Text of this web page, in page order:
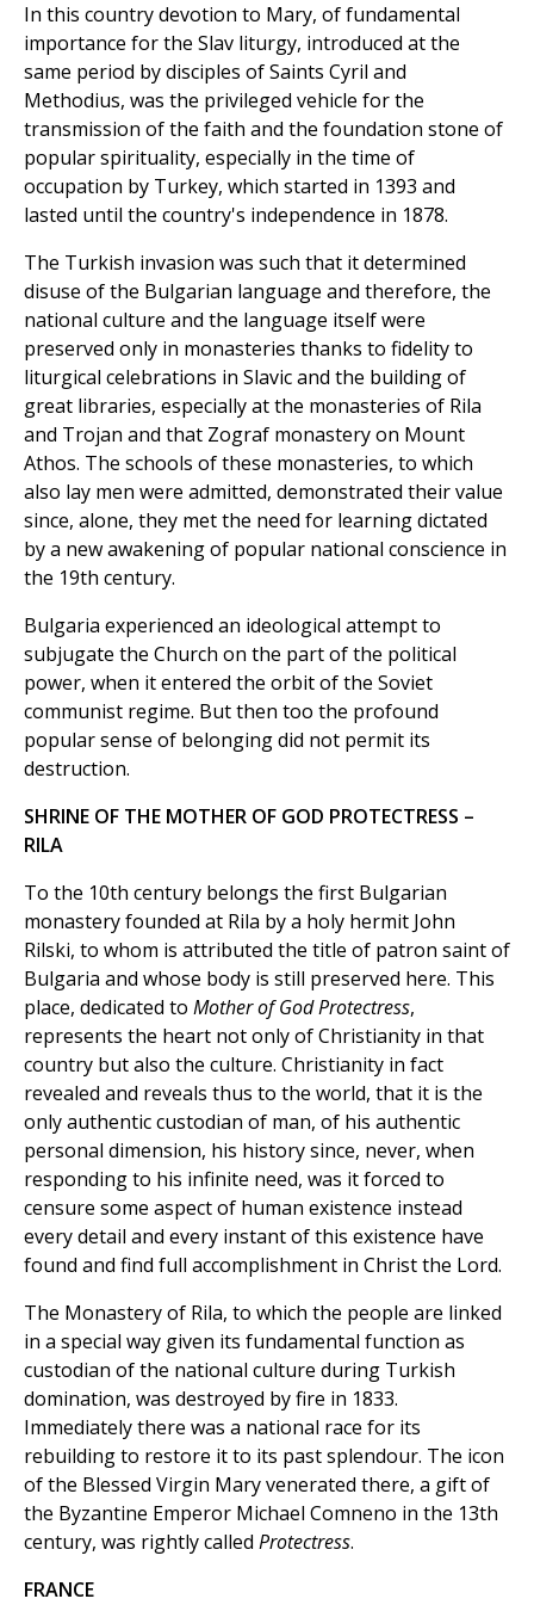
In this country devotion to Mary, of fundamental
importance for the Slav liturgy, introduced at the
same period by disciples of Saints Cyril and
Methodius, was the privileged vehicle for the
transmission of the faith and the foundation stone of
popular spirituality, especially in the time of
occupation by Turkey, which started in 1393 and
lasted until the country's independence in 1878.
The Turkish invasion was such that it determined
disuse of the Bulgarian language and therefore, the
national culture and the language itself were
preserved only in monasteries thanks to fidelity to
liturgical celebrations in Slavic and the building of
great libraries, especially at the monasteries of Rila
and Trojan and that Zograf monastery on Mount
Athos. The schools of these monasteries, to which
also lay men were admitted, demonstrated their value
since, alone, they met the need for learning dictated
by a new awakening of popular national conscience in
the 19th century.
Bulgaria experienced an ideological attempt to
subjugate the Church on the part of the political
power, when it entered the orbit of the Soviet
communist regime. But then too the profound
popular sense of belonging did not permit its
destruction.
SHRINE OF THE MOTHER OF GOD PROTECTRESS –
RILA
To the 10th century belongs the first Bulgarian
monastery founded at Rila by a holy hermit John
Rilski, to whom is attributed the title of patron saint of
Bulgaria and whose body is still preserved here. This
place, dedicated to Mother of God Protectress,
represents the heart not only of Christianity in that
country but also the culture. Christianity in fact
revealed and reveals thus to the world, that it is the
only authentic custodian of man, of his authentic
personal dimension, his history since, never, when
responding to his infinite need, was it forced to
censure some aspect of human existence instead
every detail and every instant of this existence have
found and find full accomplishment in Christ the Lord.
The Monastery of Rila, to which the people are linked
in a special way given its fundamental function as
custodian of the national culture during Turkish
domination, was destroyed by fire in 1833.
Immediately there was a national race for its
rebuilding to restore it to its past splendour. The icon
of the Blessed Virgin Mary venerated there, a gift of
the Byzantine Emperor Michael Comneno in the 13th
century, was rightly called Protectress.
FRANCE